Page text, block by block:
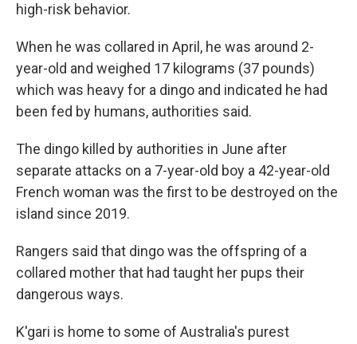
high-risk behavior.
When he was collared in April, he was around 2-
year-old and weighed 17 kilograms (37 pounds)
which was heavy for a dingo and indicated he had
been fed by humans, authorities said.
The dingo killed by authorities in June after
separate attacks on a 7-year-old boy a 42-year-old
French woman was the first to be destroyed on the
island since 2019.
Rangers said that dingo was the offspring of a
collared mother that had taught her pups their
dangerous ways.
K'gari is home to some of Australia's purest